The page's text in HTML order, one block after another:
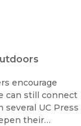
encourage
can still connect
UC Press
their